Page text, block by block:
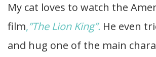
My cat loves to watch the
film,”The Lion King”. He even
and hug one of the main